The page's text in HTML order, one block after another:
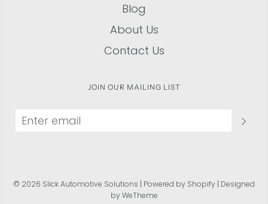
Blog
About Us
Contact Us
JOIN OUR MAILING LIST
© 2026 Slick Automotive Solutions | Powered by Shopify | Designed
by WeTheme